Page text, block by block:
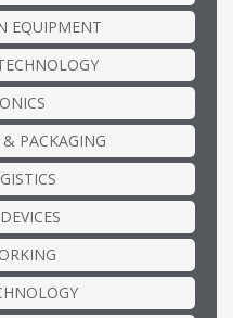
EQUIPMENT
PACKAGING